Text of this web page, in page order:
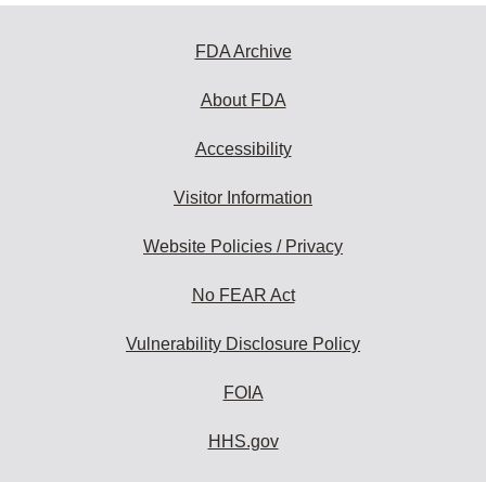
FDA Archive
About FDA
Accessibility
Visitor Information
Website Policies / Privacy
No FEAR Act
Vulnerability Disclosure Policy
FOIA
HHS.gov